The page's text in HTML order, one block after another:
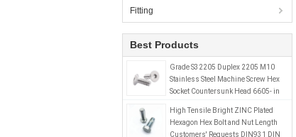
Fitting
Best Products
Grade S32205 Duplex 2205 M10
Stainless Steel Machine Screw Hex
Socket Countersunk Head 6605- in
High Tensile Bright ZINC Plated
Hexagon Hex Bolt and Nut Length
Customers' Requests DIN931 DIN